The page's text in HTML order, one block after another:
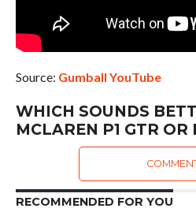
Source: Gumball YouTube
WHICH SOUNDS
MCLAREN P1 GTR OR
RECOMMENDED FOR YOU